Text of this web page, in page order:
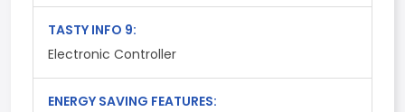
TASTY INFO 9:
Electronic Controller
ENERGY SAVING FEATURES: